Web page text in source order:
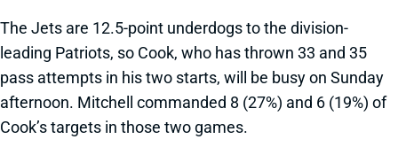
The Jets are 12.5-point underdogs to the division-
leading Patriots, so Cook, who has thrown 33 and 35
pass attempts in his two starts, will be busy on Sunday
afternoon. Mitchell commanded 8 (27%) and 6 (19%) of
Cook’s targets in those two games.